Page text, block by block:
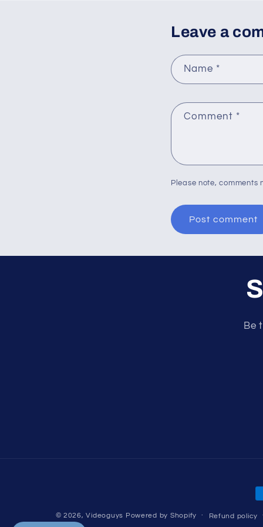
Leave a
Name *
Comment *
Please note, comments
Be
© 2026,Videoguys Powered by Shopify Refund policy